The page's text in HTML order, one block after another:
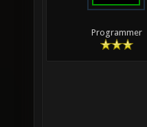
Programmer